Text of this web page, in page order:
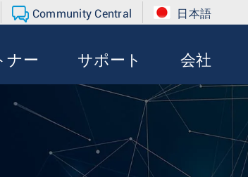
Community Central 日本語
ナー サポート 会社